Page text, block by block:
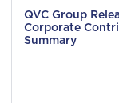
QVC Group
Corporate
Summary